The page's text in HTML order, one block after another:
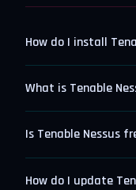
How do I install
What is Tenable
Is Tenable Nessus
How do I update